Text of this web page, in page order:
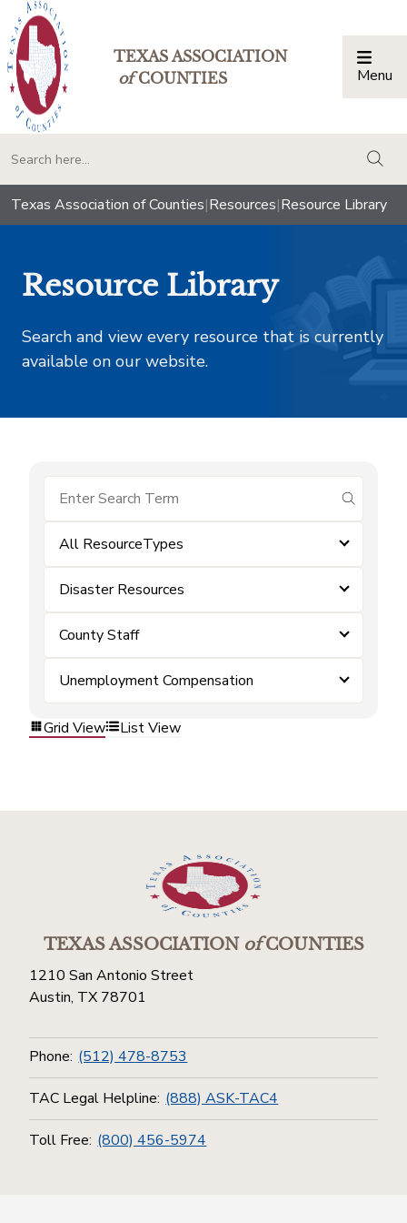
TEXAS ASSOCIATION
ofCOUNTIES Menu
Texas Association of Counties|Resources|Resource Library
Resource Library
Search and view every resource that is currently
available on our website.
submit
All ResourceTypes
Disaster Resources
County Staff
Unemployment Compensation
Grid View List View
TEXAS ASSOCIATIONofCOUNTIES
1210 San Antonio Street
Austin, TX 78701
Phone: (512) 478-8753
TAC Legal Helpline: (888) ASK-TAC4
Toll Free: (800) 456-5974